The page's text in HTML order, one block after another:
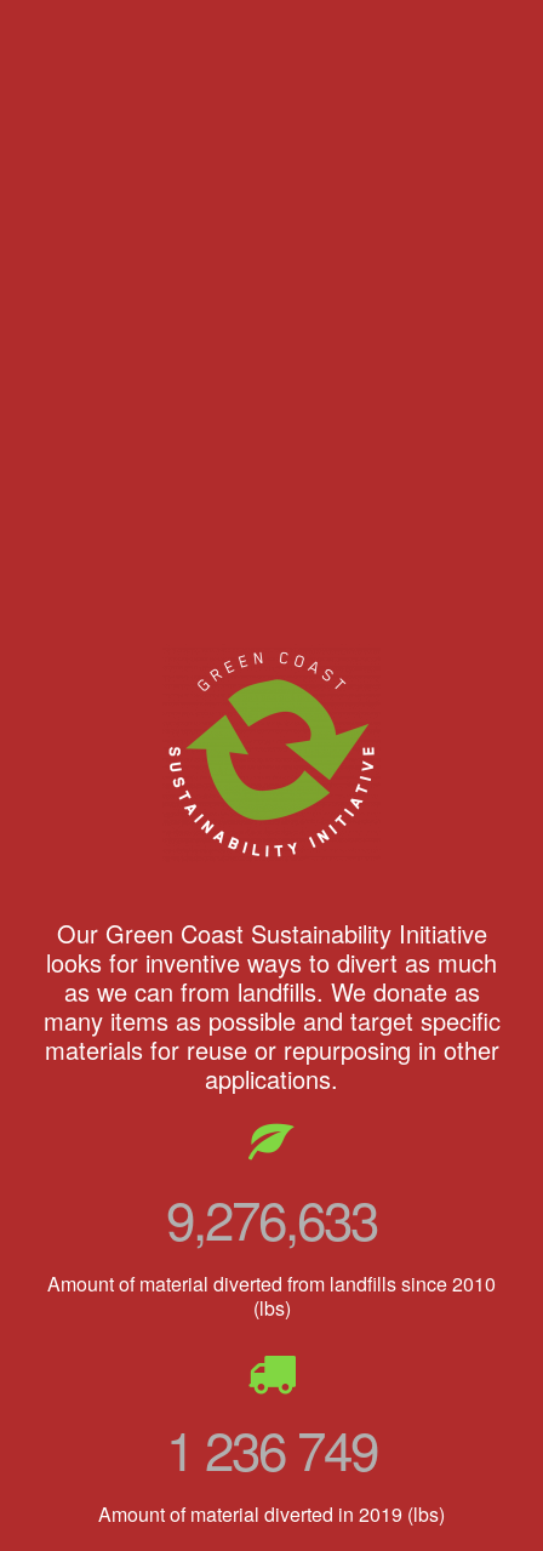
Our Green Coast Sustainability Initiative
looks for inventive ways to divert as much
as we can from landfills. We donate as
many items as possible and target specific
materials for reuse or repurposing in other
applications.
9,276,633
Amount of material diverted from landfills since 2010
(lbs)
1 236 749
Amount of material diverted in 2019 (lbs)